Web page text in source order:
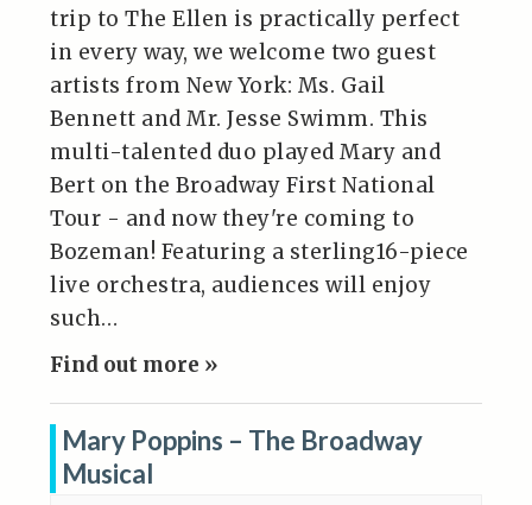
trip to The Ellen is practically perfect
in every way, we welcome two guest
artists from New York: Ms. Gail
Bennett and Mr. Jesse Swimm. This
multi-talented duo played Mary and
Bert on the Broadway First National
Tour - and now they're coming to
Bozeman! Featuring a sterling16-piece
live orchestra, audiences will enjoy
such…
Find out more »
Mary Poppins – The Broadway
Musical